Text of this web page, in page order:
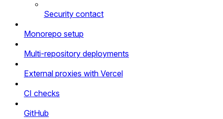
Security contact
Monorepo setup
Multi-repository deployments
External proxies with Vercel
CI checks
GitHub